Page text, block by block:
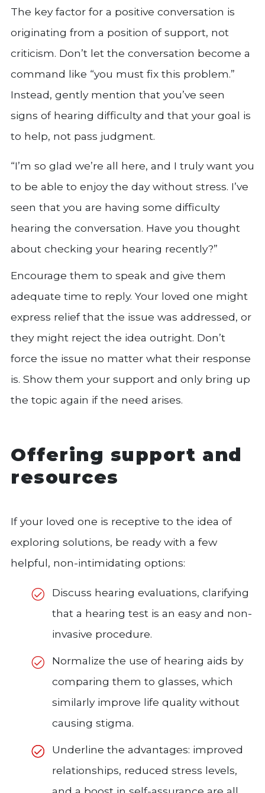
The key factor for a positive conversation is
originating from a position of support, not
criticism. Don’t let the conversation become a
command like “you must fix this problem.”
Instead, gently mention that you’ve seen
signs of hearing difficulty and that your goal is
to help, not pass judgment.
“I’m so glad we’re all here, and I truly want you
to be able to enjoy the day without stress. I’ve
seen that you are having some difficulty
hearing the conversation. Have you thought
about checking your hearing recently?”
Encourage them to speak and give them
adequate time to reply. Your loved one might
express relief that the issue was addressed, or
they might reject the idea outright. Don’t
force the issue no matter what their response
is. Show them your support and only bring up
the topic again if the need arises.
Offering support and
resources
If your loved one is receptive to the idea of
exploring solutions, be ready with a few
helpful, non-intimidating options:
Discuss hearing evaluations, clarifying
that a hearing test is an easy and non-
invasive procedure.
Normalize the use of hearing aids by
comparing them to glasses, which
similarly improve life quality without
causing stigma.
Underline the advantages: improved
relationships, reduced stress levels,